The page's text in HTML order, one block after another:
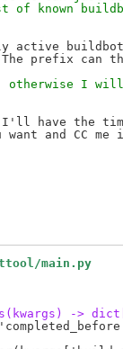
known
active
otherwise I
have the
and CC me
main.py
->